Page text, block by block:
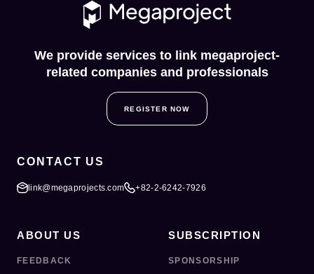
We provide services to link megaproject-
related companies and professionals
REGISTER NOW
CONTACT US
link@megaprojects.com +82-2-6242-7926
ABOUT US
FEEDBACK
SUBSCRIPTION
SPONSORSHIP